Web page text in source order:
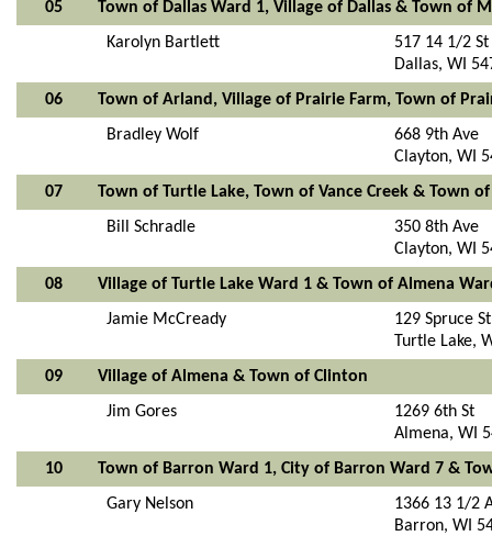
05
Town of Dallas Ward 1, Village of Dallas & Town of
Karolyn Bartlett
517 14 1/2 St
Dallas, WI
06
Town of Arland, Village of Prairie Farm, Town of
Bradley Wolf
668 9th Ave
Clayton, WI
07
Town of Turtle Lake, Town of Vance Creek & Town
Bill Schradle
350 8th Ave
Clayton, WI
08
Village of Turtle Lake Ward 1 & Town of Almena
Jamie McCready
129 Spruce St
Turtle Lake,
09
Village of Almena & Town of Clinton
Jim Gores
1269 6th St
Almena, WI
10
Town of Barron Ward 1, City of Barron Ward 7 &
Gary Nelson
1366 13 1/2
Barron, WI